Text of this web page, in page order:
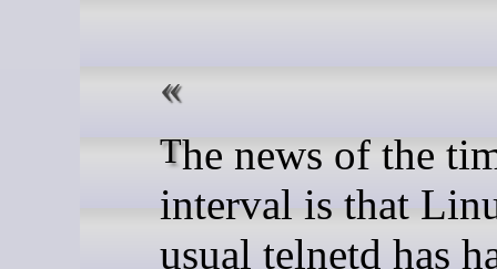
The news of the time
interval is that
usual telnetd has